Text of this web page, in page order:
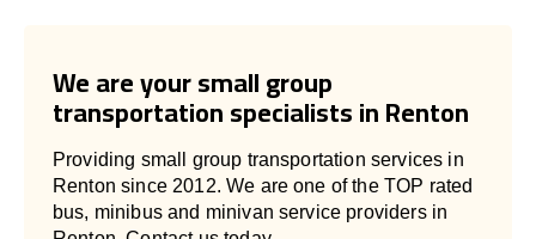
We are your small group
transportation specialists in Renton
Providing small group transportation services in
Renton since 2012. We are one of the TOP rated
bus, minibus and minivan service providers in